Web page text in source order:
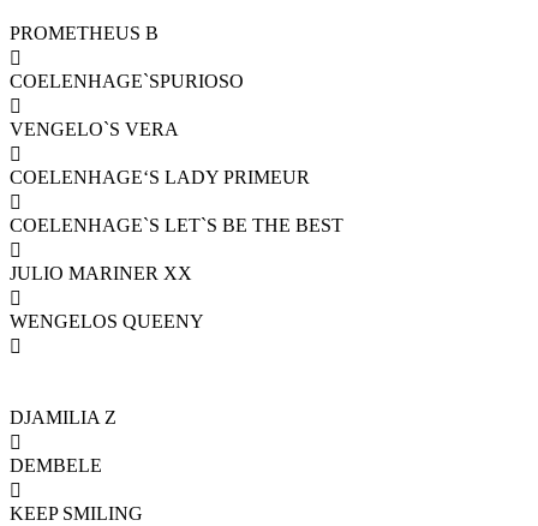
PROMETHEUS B

COELENHAGE`SPURIOSO

VENGELO`S VERA

COELENHAGE‘S LADY PRIMEUR

COELENHAGE`S LET`S BE THE BEST

JULIO MARINER XX

WENGELOS QUEENY

DJAMILIA Z

DEMBELE

KEEP SMILING